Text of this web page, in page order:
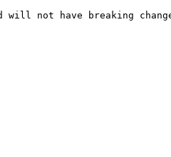
not have breaking